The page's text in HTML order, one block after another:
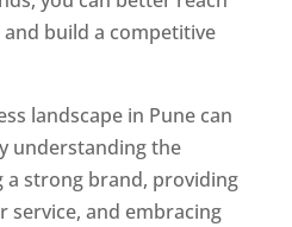
build a competitive
landscape in Pune can
understanding the
strong brand, providing
service, and embracing